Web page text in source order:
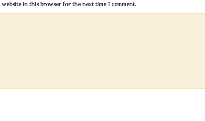
website in this browser for the next time I comment.